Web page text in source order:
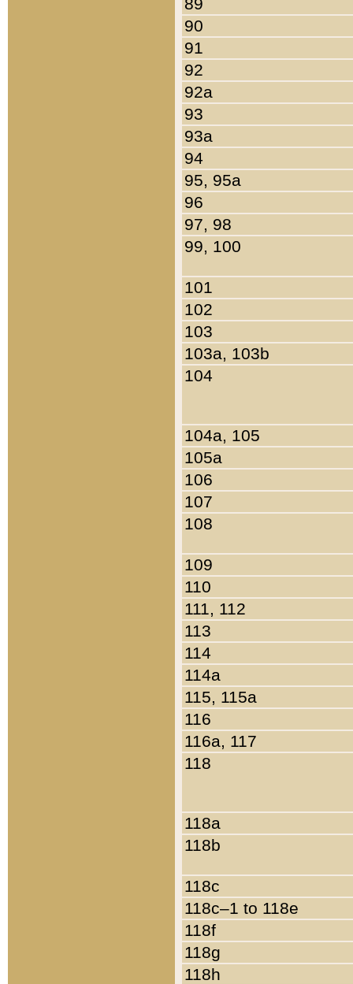
90
91
92
92a
93
93a
94
95, 95a
96
97, 98
99, 100
101
102
103
103a, 103b
104
104a, 105
105a
106
107
108
109
110
111, 112
113
114
114a
115, 115a
116
116a, 117
118
118a
118b
118c
118c–1 to 118e
118f
118g
118h